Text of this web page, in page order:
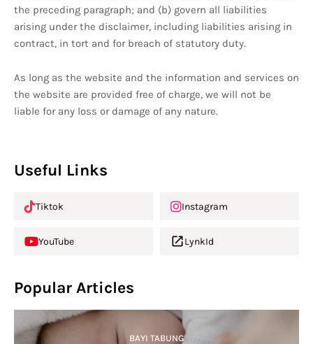
the preceding paragraph; and (b) govern all liabilities
arising under the disclaimer, including liabilities arising in
contract, in tort and for breach of statutory duty.
As long as the website and the information and services on
the website are provided free of charge, we will not be
liable for any loss or damage of any nature.
Useful Links
Tiktok Instagram
YouTube LynkId
Popular Articles
BAYI TABUNG